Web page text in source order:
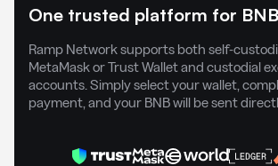
One trusted platform for
Ramp Network supports both self-
MetaMask or Trust Wallet and custodial
accounts. Simply select your wallet,
payment, and your BNB will be sent